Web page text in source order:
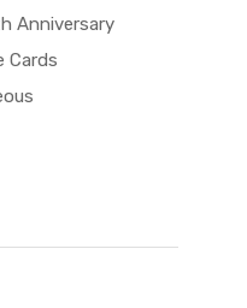
Anniversary
Cards